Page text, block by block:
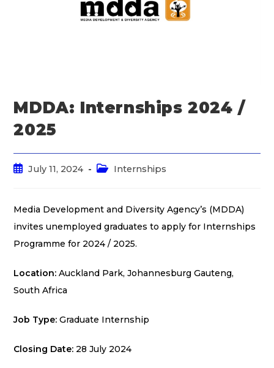
MDDA: Internships 2024 /
2025
July 11, 2024 Internships
Media Development and Diversity Agency’s (MDDA)
invites unemployed graduates to apply for Internships
Programme for 2024 / 2025.
Location:Auckland Park, Johannesburg Gauteng,
South Africa
Job Type:Graduate Internship
Closing Date: 28 July 2024